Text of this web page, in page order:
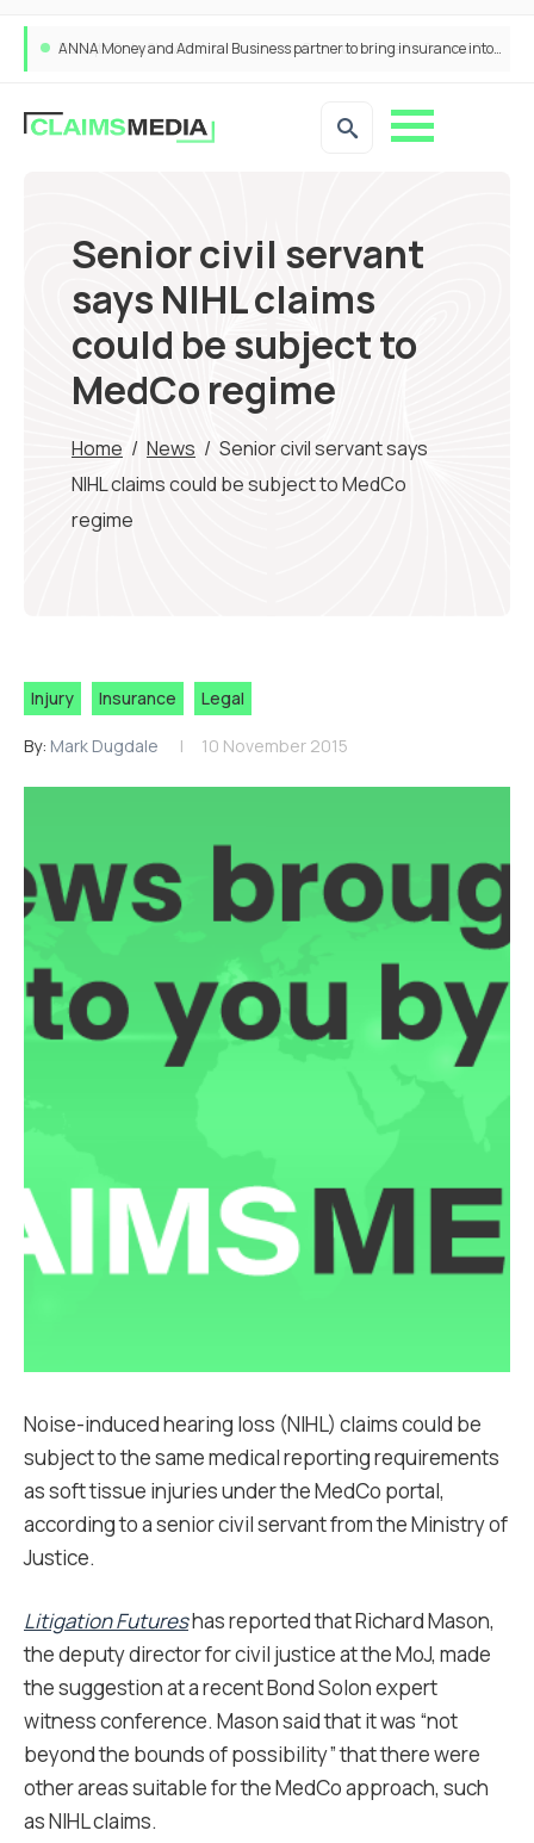
ANNA Money and Admiral Business partner to bring insurance into everyday SME admin
Senior civil servant
says NIHL claims
could be subject to
MedCo regime
Home / News / Senior civil servant says
NIHL claims could be subject to MedCo
regime
Injury Insurance Legal
By: Mark Dugdale 10 November 2015
Noise-induced hearing loss (NIHL) claims could be
subject to the same medical reporting requirements
as soft tissue injuries under the MedCo portal,
according to a senior civil servant from the Ministry of
Justice.
Litigation Futureshas reported that Richard Mason,
the deputy director for civil justice at the MoJ, made
the suggestion at a recent Bond Solon expert
witness conference. Mason said that it was “not
beyond the bounds of possibility” that there were
other areas suitable for the MedCo approach, such
as NIHL claims.